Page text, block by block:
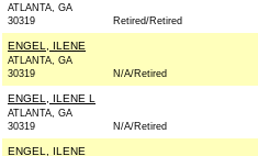
ATLANTA, GA
30319
Retired/Retired
ENGEL, ILENE
ATLANTA, GA
30319
N/A/Retired
ENGEL, ILENE L
ATLANTA, GA
30319
N/A/Retired
ENGEL, ILENE